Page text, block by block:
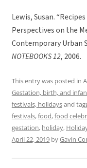
Lewis, Susan.
Perspectives on the
Contemporary Urban
NOTEBOOKS 12, 2006.
This entry was posted in
Gestation, birth, and
festivals, holidaysand
festivals,food,food
gestation, holiday,
April 22, 2019 byGavin